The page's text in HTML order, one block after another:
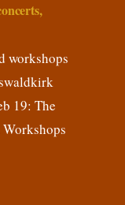
workshops
19: The